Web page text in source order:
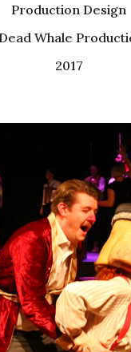
Production Design
Whale
2017